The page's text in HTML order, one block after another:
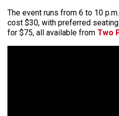
The event runs from 6 to 10
cost $30, with preferred
for $75, all available from Two